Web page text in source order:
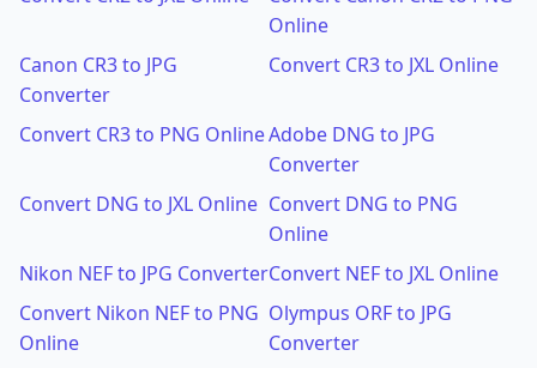
Online
Canon CR3 to JPG
Converter
Convert CR3 to JXL Online
Convert CR3 to PNG OnlineAdobe DNG to JPG
Converter
Convert DNG to JXL Online Convert DNG to PNG
Online
Nikon NEF to JPG ConverterConvert NEF to JXL Online
Convert Nikon NEF to PNG
Online
Olympus ORF to JPG
Converter